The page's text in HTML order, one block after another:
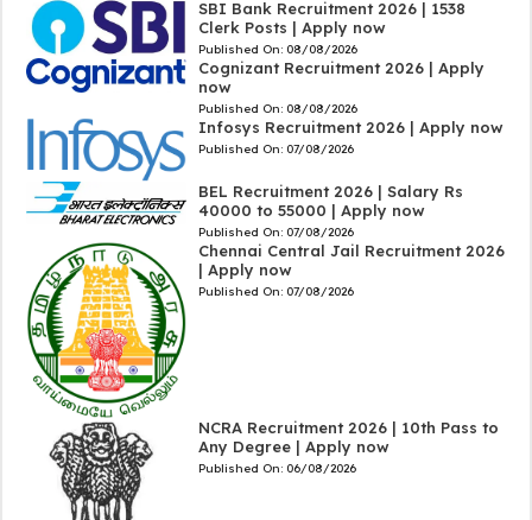
SBI Bank Recruitment 2026 | 1538
Clerk Posts | Apply now
Published On: 08/08/2026
Cognizant Recruitment 2026 | Apply
now
Published On: 08/08/2026
Infosys Recruitment 2026 | Apply now
Published On: 07/08/2026
BEL Recruitment 2026 | Salary Rs
40000 to 55000 | Apply now
Published On: 07/08/2026
Chennai Central Jail Recruitment 2026
| Apply now
Published On: 07/08/2026
NCRA Recruitment 2026 | 10th Pass to
Any Degree | Apply now
Published On: 06/08/2026